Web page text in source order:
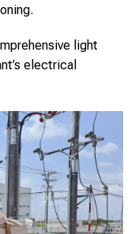
light
electrical